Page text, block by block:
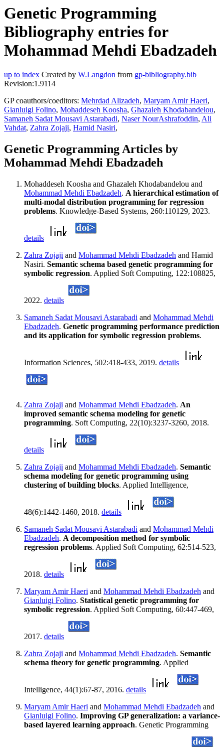
Genetic Programming
Bibliography entries for
Mohammad Mehdi Ebadzadeh
up to index Created by W.Langdon from gp-bibliography.bib
Revision:1.9114
GP coauthors/coeditors: Mehrdad Alizadeh, Maryam Amir Haeri,
Gianluigi Folino, Mohaddeseh Koosha, Ghazaleh Khodabandelou,
Samaneh Sadat Mousavi Astarabadi, Naser NourAshrafoddin, Ali
Vahdat, Zahra Zojaji, Hamid Nasiri,
Genetic Programming Articles by
Mohammad Mehdi Ebadzadeh
Mohaddeseh Koosha and Ghazaleh Khodabandelou and
Mohammad Mehdi Ebadzadeh. A hierarchical estimation of
multi-modal distribution programming for regression
problems. Knowledge-Based Systems, 260:110129, 2023.
details
Zahra Zojaji and Mohammad Mehdi Ebadzadeh and Hamid
Nasiri. Semantic schema based genetic programming for
symbolic regression. Applied Soft Computing, 122:108825,
2022. details
Samaneh Sadat Mousavi Astarabadi and Mohammad Mehdi
Ebadzadeh. Genetic programming performance prediction
and its application for symbolic regression problems.
Information Sciences, 502:418-433, 2019. details
Zahra Zojaji and Mohammad Mehdi Ebadzadeh. An
improved semantic schema modeling for genetic
programming. Soft Computing, 22(10):3237-3260, 2018.
details
Zahra Zojaji and Mohammad Mehdi Ebadzadeh. Semantic
schema modeling for genetic programming using
clustering of building blocks. Applied Intelligence,
48(6):1442-1460, 2018. details
Samaneh Sadat Mousavi Astarabadi and Mohammad Mehdi
Ebadzadeh. A decomposition method for symbolic
regression problems. Applied Soft Computing, 62:514-523,
2018. details
Maryam Amir Haeri and Mohammad Mehdi Ebadzadeh and
Gianluigi Folino. Statistical genetic programming for
symbolic regression. Applied Soft Computing, 60:447-469,
2017. details
Zahra Zojaji and Mohammad Mehdi Ebadzadeh. Semantic
schema theory for genetic programming. Applied
Intelligence, 44(1):67-87, 2016. details
Maryam Amir Haeri and Mohammad Mehdi Ebadzadeh and
Gianluigi Folino. Improving GP generalization: a variance-
based layered learning approach. Genetic Programming